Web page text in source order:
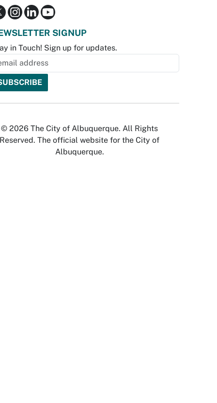
SIGNUP
in Touch! Sign up for updates.
© 2026 The City of Albuquerque. All Rights
Reserved. The official website for the City of
Albuquerque.